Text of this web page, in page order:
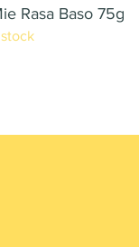
Rasa Baso 75g